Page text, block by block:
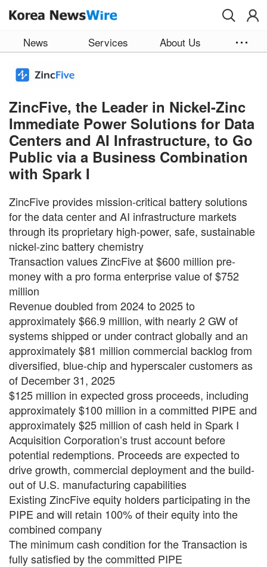
News Services About Us
ZincFive, the Leader in Nickel-Zinc
Immediate Power Solutions for Data
Centers and AI Infrastructure, to Go
Public via a Business Combination
with Spark I
ZincFive provides mission-critical battery solutions
for the data center and AI infrastructure markets
through its proprietary high-power, safe, sustainable
nickel-zinc battery chemistry
Transaction values ZincFive at $600 million pre-
money with a pro forma enterprise value of $752
million
Revenue doubled from 2024 to 2025 to
approximately $66.9 million, with nearly 2 GW of
systems shipped or under contract globally and an
approximately $81 million commercial backlog from
diversified, blue-chip and hyperscaler customers as
of December 31, 2025
$125 million in expected gross proceeds, including
approximately $100 million in a committed PIPE and
approximately $25 million of cash held in Spark I
Acquisition Corporation’s trust account before
potential redemptions. Proceeds are expected to
drive growth, commercial deployment and the build-
out of U.S. manufacturing capabilities
Existing ZincFive equity holders participating in the
PIPE and will retain 100% of their equity into the
combined company
The minimum cash condition for the Transaction is
fully satisfied by the committed PIPE